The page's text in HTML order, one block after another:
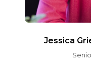
Jessica